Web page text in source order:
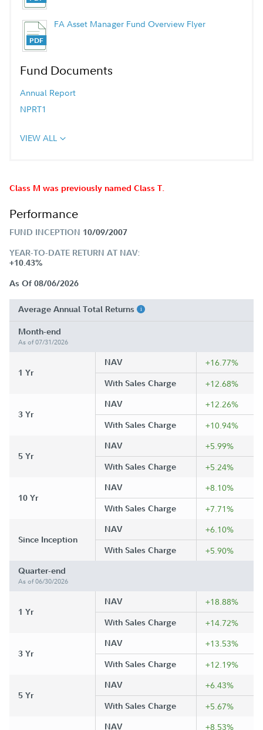
FA Asset Manager Fund Overview Flyer
Fund Documents
Annual Report
NPRT1
VIEW ALL
Class M was previously named Class T.
Performance
FUND INCEPTION 10/09/2007
YEAR-TO-DATE RETURN AT NAV:
+10.43%
As Of 08/06/2026
Average Annual Total Returns
Month-end
As of 07/31/2026
1 Yr
NAV +16.77%
With Sales Charge +12.68%
3 Yr
NAV +12.26%
With Sales Charge +10.94%
5 Yr
NAV +5.99%
With Sales Charge +5.24%
10 Yr
NAV +8.10%
With Sales Charge +7.71%
Since Inception
NAV +6.10%
With Sales Charge +5.90%
Quarter-end
As of 06/30/2026
1 Yr
NAV +18.88%
With Sales Charge +14.72%
3 Yr
NAV +13.53%
With Sales Charge +12.19%
5 Yr
NAV +6.43%
With Sales Charge +5.67%
NAV +8.53%